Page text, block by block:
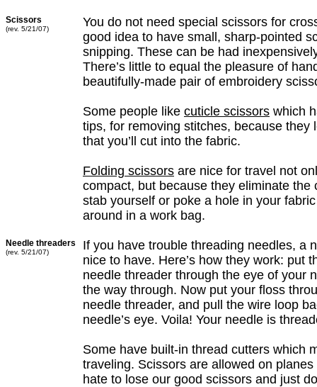
Scissors
(rev. 5/21/07)
You do not need special scissors for
good idea to have small, sharp-pointed
snipping. These can be had
There’s little to equal the pleasure of
beautifully-made pair of embroidery
Some people like cuticle scissors which
tips, for removing stitches, because they
that you’ll cut into the fabric.
Folding scissors are nice for travel not
compact, but because they eliminate the
stab yourself or poke a hole in your
around in a work bag.
Needle threaders
(rev. 5/21/07)
If you have trouble threading needles, a
nice to have. Here’s how they work: put
needle threader through the eye of your
the way through. Now put your floss
needle threader, and pull the wire loop
needle’s eye. Voila! Your needle is
Some have built-in thread cutters which
traveling. Scissors are allowed on
hate to lose our good scissors and just